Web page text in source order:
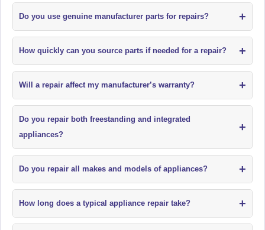
Do you use genuine manufacturer parts for repairs? +
How quickly can you source parts if needed for a repair? +
Will a repair affect my manufacturer’s warranty? +
Do you repair both freestanding and integrated
appliances?
+
Do you repair all makes and models of appliances? +
How long does a typical appliance repair take? +